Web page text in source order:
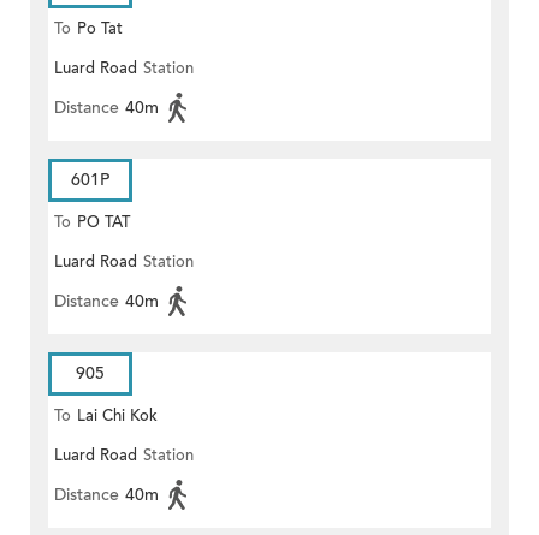
To Po Tat
Luard Road Station
Distance 40m
601P
To PO TAT
Luard Road Station
Distance 40m
905
To Lai Chi Kok
Luard Road Station
Distance 40m